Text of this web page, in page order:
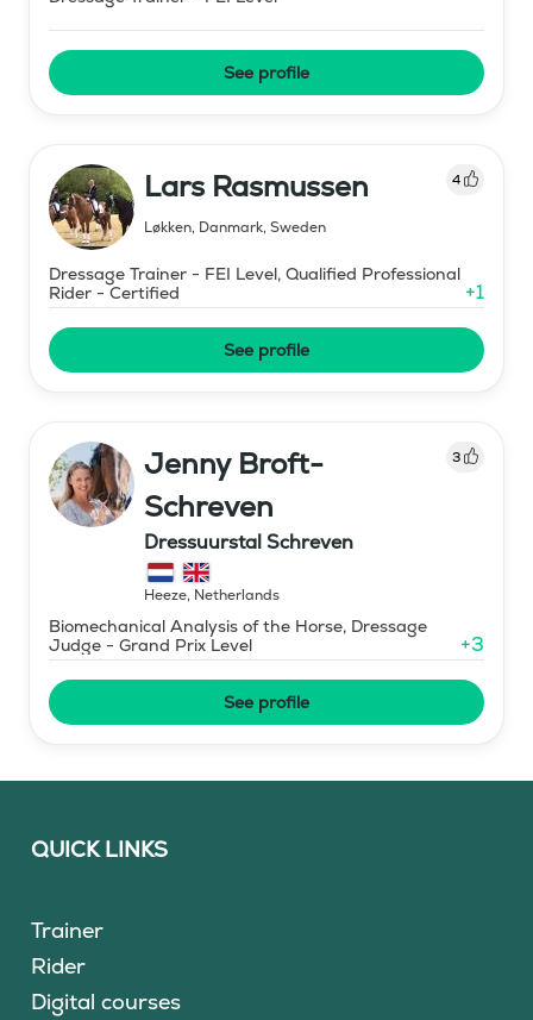
See profile
Lars Rasmussen 4
Løkken, Danmark, Sweden
Dressage Trainer - FEI Level, Qualified Professional
Rider - Certified
+1
See profile
Jenny Broft-
Schreven
3
Dressuurstal Schreven
Heeze, Netherlands
Biomechanical Analysis of the Horse, Dressage
Judge - Grand Prix Level
+3
See profile
QUICK LINKS
Trainer
Rider
Digital courses